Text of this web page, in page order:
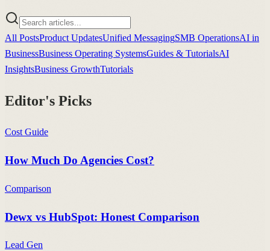
All PostsProduct UpdatesUnified MessagingSMB OperationsAI in
BusinessBusiness Operating SystemsGuides & TutorialsAI
InsightsBusiness GrowthTutorials
Editor's Picks
Cost Guide
How Much Do Agencies Cost?
Comparison
Dewx vs HubSpot: Honest Comparison
Lead Gen